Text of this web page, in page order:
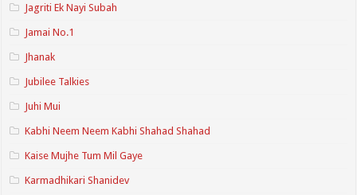
Jagriti Ek Nayi Subah
Jamai No.1
Jhanak
Jubilee Talkies
Juhi Mui
Kabhi Neem Neem Kabhi Shahad Shahad
Kaise Mujhe Tum Mil Gaye
Karmadhikari Shanidev